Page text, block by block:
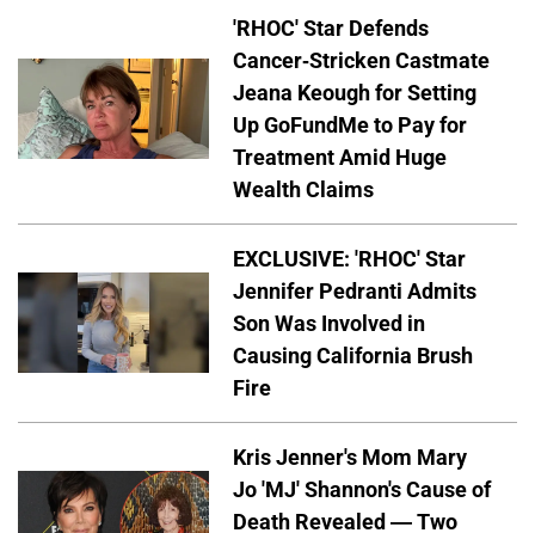
'RHOC' Star Defends
Cancer-Stricken Castmate
Jeana Keough for Setting
Up GoFundMe to Pay for
Treatment Amid Huge
Wealth Claims
EXCLUSIVE: 'RHOC' Star
Jennifer Pedranti Admits
Son Was Involved in
Causing California Brush
Fire
Kris Jenner's Mom Mary
Jo 'MJ' Shannon's Cause of
Death Revealed — Two